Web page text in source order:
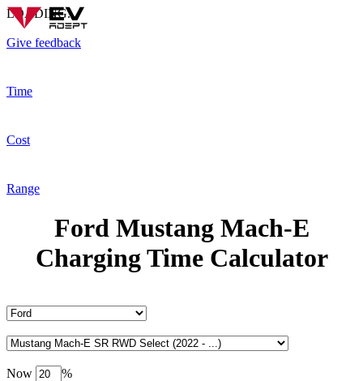
LOADING...
Give feedback
Time
Cost
Range
Ford Mustang Mach-E
Charging Time Calculator
Now
%